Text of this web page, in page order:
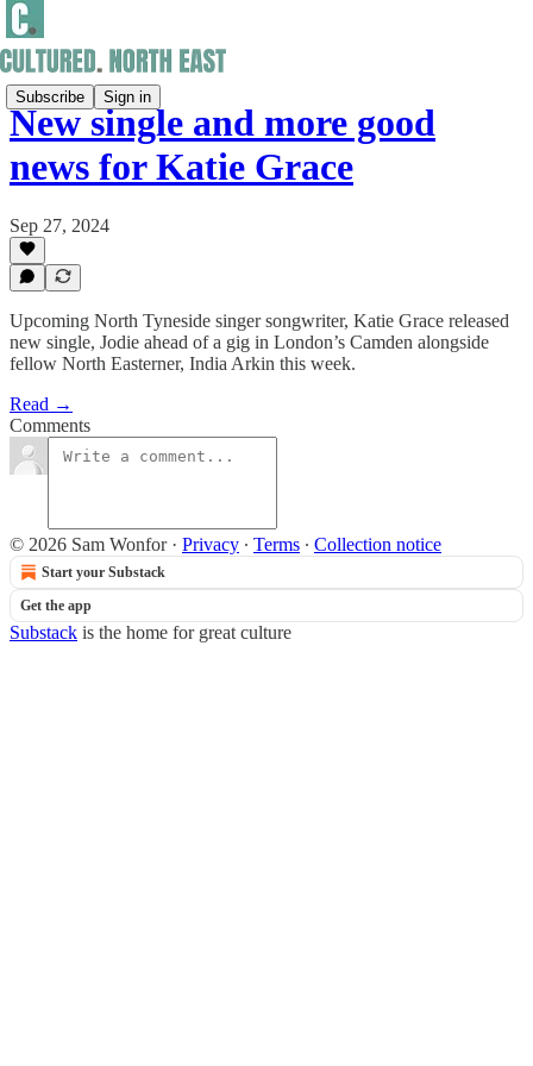
Subscribe Sign in
New single and more good
news for Katie Grace
Sep 27, 2024
Upcoming North Tyneside singer songwriter, Katie Grace released
new single, Jodie ahead of a gig in London’s Camden alongside
fellow North Easterner, India Arkin this week.
Read →
Comments
© 2026 Sam Wonfor· Privacy ∙ Terms ∙ Collection notice
Start your Substack
Get the app
Substack is the home for great culture